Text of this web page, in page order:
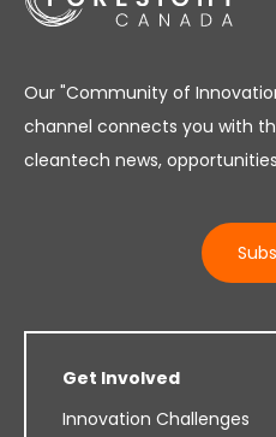
Our "Community of
channel connects you with
cleantech news,
Get Involved
Innovation Challenges